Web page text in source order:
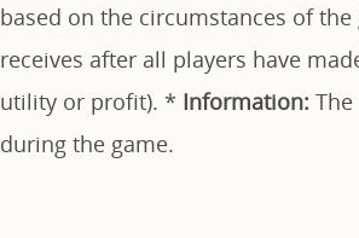
based on the circumstances of the
receives after all players have
utility or profit). * Information:
during the game.